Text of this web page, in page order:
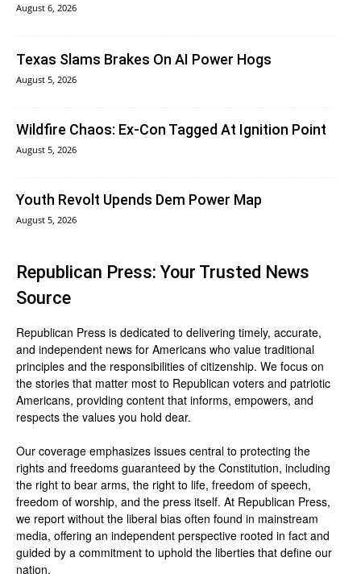
August 6, 2026
Texas Slams Brakes On AI Power Hogs
August 5, 2026
Wildfire Chaos: Ex-Con Tagged At Ignition Point
August 5, 2026
Youth Revolt Upends Dem Power Map
August 5, 2026
Republican Press: Your Trusted News
Source
Republican Press is dedicated to delivering timely, accurate,
and independent news for Americans who value traditional
principles and the responsibilities of citizenship. We focus on
the stories that matter most to Republican voters and patriotic
Americans, providing content that informs, empowers, and
respects the values you hold dear.
Our coverage emphasizes issues central to protecting the
rights and freedoms guaranteed by the Constitution, including
the right to bear arms, the right to life, freedom of speech,
freedom of worship, and the press itself. At Republican Press,
we report without the liberal bias often found in mainstream
media, offering an independent perspective rooted in fact and
guided by a commitment to uphold the liberties that define our
nation.